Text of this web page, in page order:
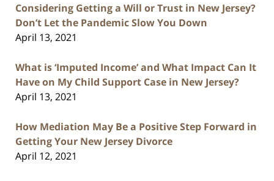
Considering Getting a Will or Trust in New Jersey?
Don’t Let the Pandemic Slow You Down
April 13, 2021
What is ‘Imputed Income’ and What Impact Can It
Have on My Child Support Case in New Jersey?
April 13, 2021
How Mediation May Be a Positive Step Forward in
Getting Your New Jersey Divorce
April 12, 2021